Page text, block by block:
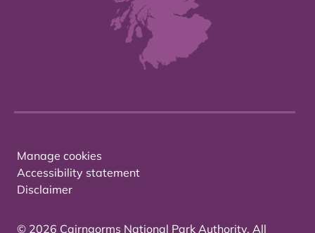
Manage cookies
Accessibility statement
Disclaimer
© 2026 Cairngorms National Park Authority. All